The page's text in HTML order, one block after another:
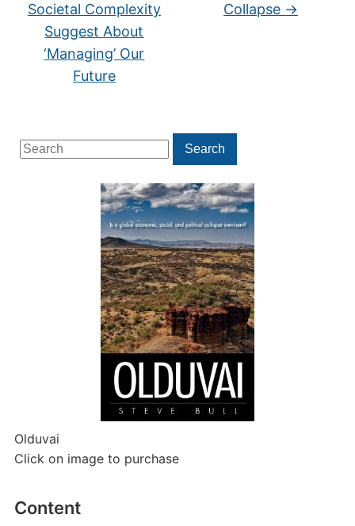
Search
for:
Search
Olduvai
Click on image to purchase
Content
Societal Complexity
Suggest About
‘Managing’ Our
Future
Collapse →